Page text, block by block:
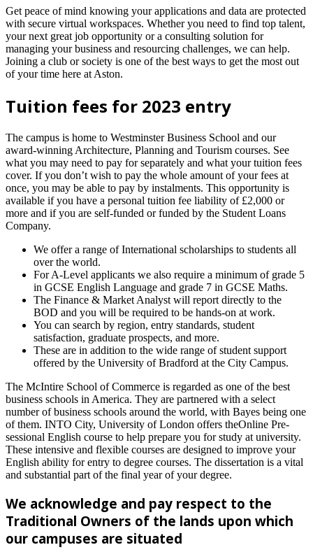
Get peace of mind knowing your applications and data are protected
with secure virtual workspaces. Whether you need to find top talent,
your next great job opportunity or a consulting solution for
managing your business and resourcing challenges, we can help.
Joining a club or society is one of the best ways to get the most out
of your time here at Aston.
Tuition fees for 2023 entry
The campus is home to Westminster Business School and our
award-winning Architecture, Planning and Tourism courses. See
what you may need to pay for separately and what your tuition fees
cover. If you don’t wish to pay the whole amount of your fees at
once, you may be able to pay by instalments. This opportunity is
available if you have a personal tuition fee liability of £2,000 or
more and if you are self-funded or funded by the Student Loans
Company.
We offer a range of International scholarships to students all
over the world.
For A-Level applicants we also require a minimum of grade 5
in GCSE English Language and grade 7 in GCSE Maths.
The Finance & Market Analyst will report directly to the
BOD and you will be required to be hands-on at work.
You can search by region, entry standards, student
satisfaction, graduate prospects, and more.
These are in addition to the wide range of student support
offered by the University of Bradford at the City Campus.
The McIntire School of Commerce is regarded as one of the best
business schools in America. They are partnered with a select
number of business schools around the world, with Bayes being one
of them. INTO City, University of London offers theOnline Pre-
sessional English course to help prepare you for study at university.
These intensive and flexible courses are designed to improve your
English ability for entry to degree courses. The dissertation is a vital
and substantial part of the final year of your degree.
We acknowledge and pay respect to the
Traditional Owners of the lands upon which
our campuses are situated